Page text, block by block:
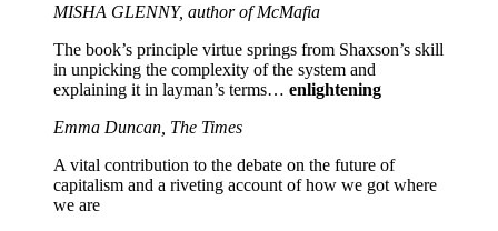
MISHA GLENNY, author of McMafia
The book’s principle virtue springs from Shaxson’s skill
in unpicking the complexity of the system and
explaining it in layman’s terms… enlightening
Emma Duncan, The Times
A vital contribution to the debate on the future of
capitalism and a riveting account of how we got where
we are